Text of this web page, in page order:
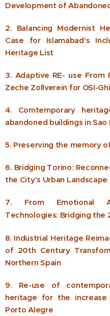
Development of
2. Balancing Modernist
Case for Islamabad's
Heritage List
3. Adaptive RE- use From
Zeche Zollverein for OSI-
4. Comtemporary
abandoned buildings in Sao
5. Preserving the memory
6. Bridging Torino:
the City's Urban Landscape
7. From Emotional
Technologies: Bridging the
8. Industrial Heritage
of 20th Century
Northern Spain
9. Re-use of
heritage for the
Porto Alegre